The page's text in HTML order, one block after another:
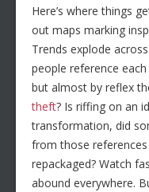
Here’s where things
out maps marking
Trends explode
people reference
but almost by reflex
theft? Is riffing on an
transformation, did
from those
repackaged? Watch
abound everywhere.